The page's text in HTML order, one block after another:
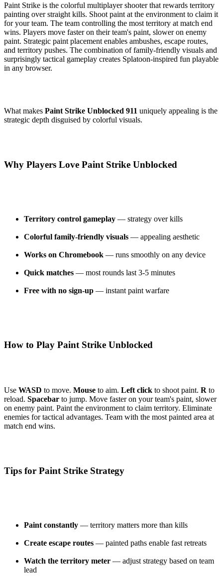
Paint Strike is the colorful multiplayer shooter that rewards territory
painting over straight kills. Shoot paint at the environment to claim it
for your team. The team controlling the most territory at match end
wins. Players move faster on their team's paint, slower on enemy
paint. Strategic paint placement enables ambushes, escape routes,
and territory pushes. The combination of family-friendly visuals and
surprisingly tactical gameplay creates Splatoon-inspired fun playable
in any browser.
What makes Paint Strike Unblocked 911 uniquely appealing is the
strategic depth disguised by colorful visuals.
Why Players Love Paint Strike Unblocked
Territory control gameplay — strategy over kills
Colorful family-friendly visuals — appealing aesthetic
Works on Chromebook — runs smoothly on any device
Quick matches — most rounds last 3-5 minutes
Free with no sign-up — instant paint warfare
How to Play Paint Strike Unblocked
Use WASD to move. Mouse to aim. Left click to shoot paint. R to
reload. Spacebar to jump. Move faster on your team's paint, slower
on enemy paint. Paint the environment to claim territory. Eliminate
enemies for tactical advantages. Team with the most painted area at
match end wins.
Tips for Paint Strike Strategy
Paint constantly — territory matters more than kills
Create escape routes — painted paths enable fast retreats
Watch the territory meter — adjust strategy based on team
lead